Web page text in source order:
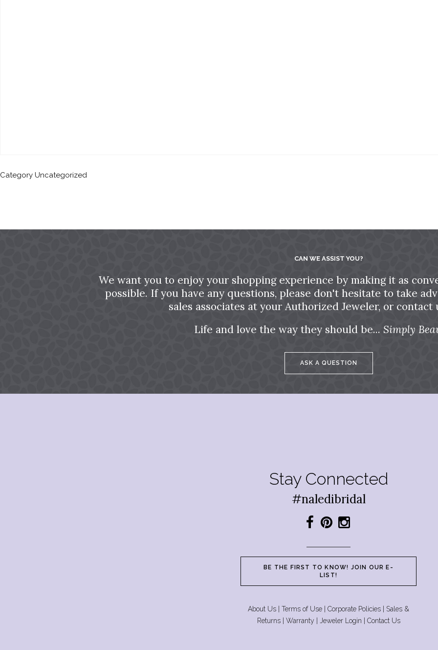
Category Uncategorized
CAN WE ASSIST YOU?
We want you to enjoy your shopping experience by making it as
possible. If you have any questions, please don't hesitate to take
sales associates at your Authorized Jeweler, or contact
Life and love the way they should be... Simply
ASK A QUESTION
Stay Connected
#naledibridal
BE THE FIRST TO KNOW! JOIN OUR E-
LIST!
About Us Terms of Use Corporate Policies
Sales &
Returns| Warranty Jeweler Login Contact Us